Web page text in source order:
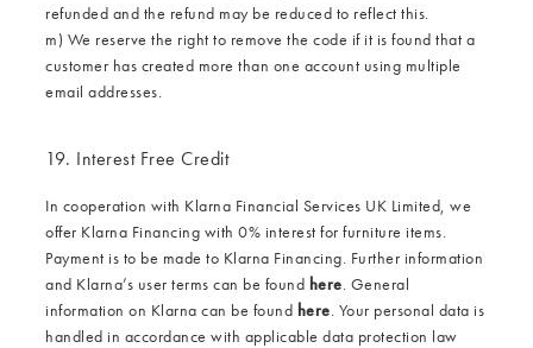
refunded and the refund may be reduced to reflect this.
m) We reserve the right to remove the code if it is found that a
customer has created more than one account using multiple
email addresses.
19. Interest Free Credit
In cooperation with Klarna Financial Services UK Limited, we
offer Klarna Financing with 0% interest for furniture items.
Payment is to be made to Klarna Financing. Further information
and Klarna’s user terms can be found here. General
information on Klarna can be found here. Your personal data is
handled in accordance with applicable data protection law